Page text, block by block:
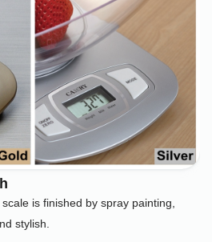
is finished by spray painting,
stylish.